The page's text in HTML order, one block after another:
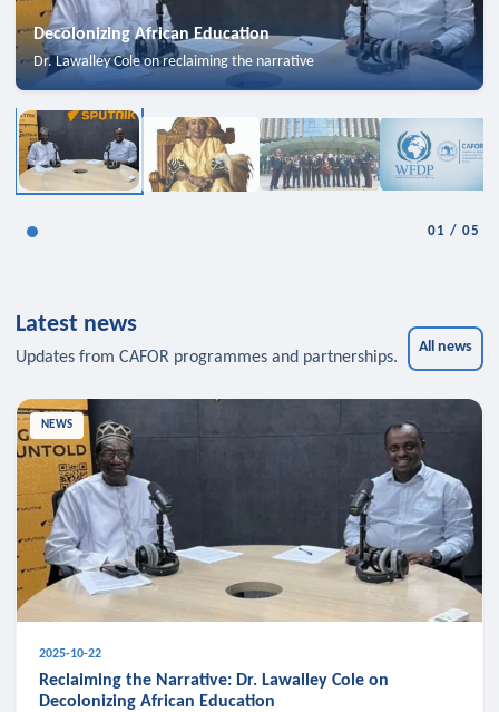
Decolonizing African Education
Dr. Lawalley Cole on reclaiming the narrative
01 /05
Latest news
Updates from CAFOR programmes and partnerships.
All news
NEWS
2025-10-22
Reclaiming the Narrative: Dr. Lawalley Cole on
Decolonizing African Education